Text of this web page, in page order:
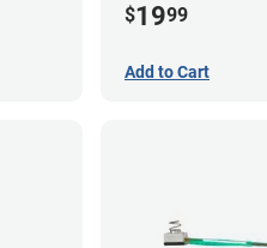
$1999
Add to Cart